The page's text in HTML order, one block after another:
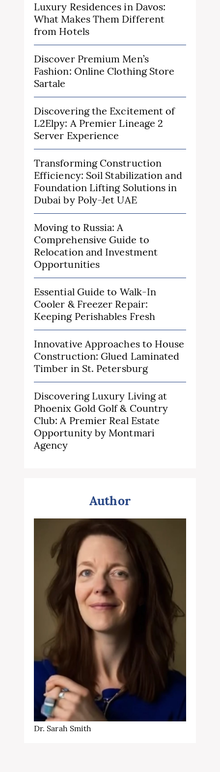
Luxury Residences in Davos:
What Makes Them Different
from Hotels
Discover Premium Men’s
Fashion: Online Clothing Store
Sartale
Discovering the Excitement of
L2Elpy: A Premier Lineage 2
Server Experience
Transforming Construction
Efficiency: Soil Stabilization and
Foundation Lifting Solutions in
Dubai by Poly-Jet UAE
Moving to Russia: A
Comprehensive Guide to
Relocation and Investment
Opportunities
Essential Guide to Walk-In
Cooler & Freezer Repair:
Keeping Perishables Fresh
Innovative Approaches to House
Construction: Glued Laminated
Timber in St. Petersburg
Discovering Luxury Living at
Phoenix Gold Golf & Country
Club: A Premier Real Estate
Opportunity by Montmari
Agency
Author
Dr. Sarah Smith